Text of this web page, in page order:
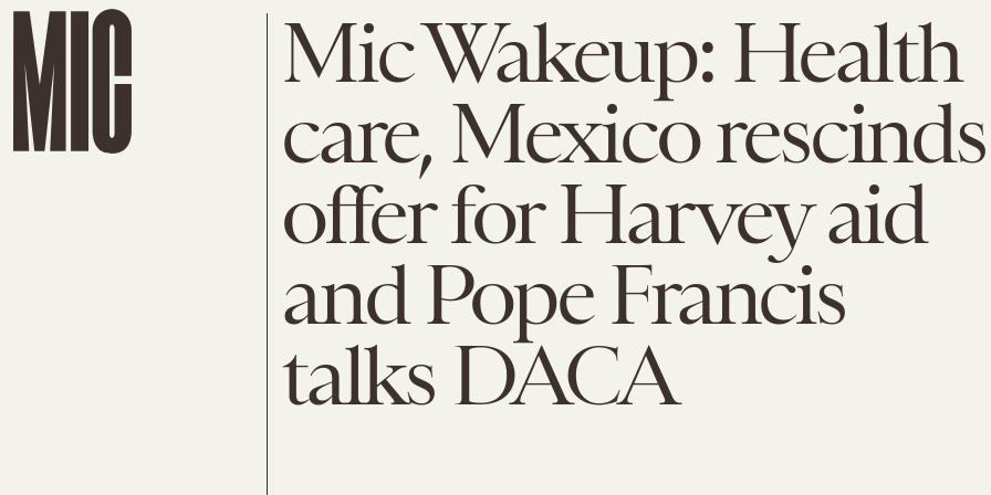
Mic Wakeup: Health
care, Mexico rescinds
offer for Harvey aid
and Pope Francis
talks DACA